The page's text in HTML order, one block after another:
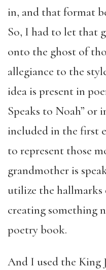
in, and that format
So, I had to let that
onto the ghost of
allegiance to the
idea is present in
Speaks to Noah”
included in the first
to represent those
grandmother is
utilize the hallmarks
creating something
poetry book.
And I used the King